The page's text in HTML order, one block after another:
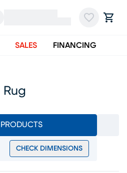
SALES FINANCING
Rug
CHECK DIMENSIONS